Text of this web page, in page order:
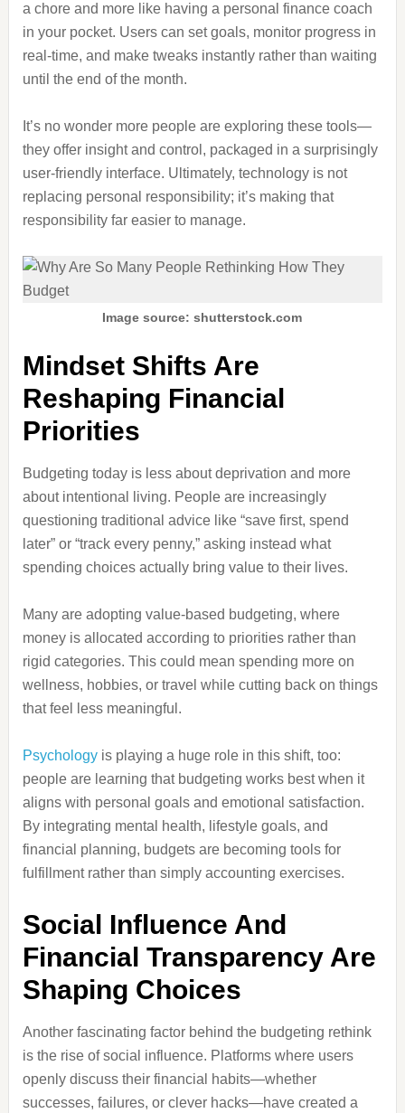
a chore and more like having a personal finance coach
in your pocket. Users can set goals, monitor progress in
real-time, and make tweaks instantly rather than waiting
until the end of the month.
It’s no wonder more people are exploring these tools—
they offer insight and control, packaged in a surprisingly
user-friendly interface. Ultimately, technology is not
replacing personal responsibility; it’s making that
responsibility far easier to manage.
Image source: shutterstock.com
Mindset Shifts Are
Reshaping Financial
Priorities
Budgeting today is less about deprivation and more
about intentional living. People are increasingly
questioning traditional advice like “save first, spend
later” or “track every penny,” asking instead what
spending choices actually bring value to their lives.
Many are adopting value-based budgeting, where
money is allocated according to priorities rather than
rigid categories. This could mean spending more on
wellness, hobbies, or travel while cutting back on things
that feel less meaningful.
Psychologyis playing a huge role in this shift, too:
people are learning that budgeting works best when it
aligns with personal goals and emotional satisfaction.
By integrating mental health, lifestyle goals, and
financial planning, budgets are becoming tools for
fulfillment rather than simply accounting exercises.
Social Influence And
Financial Transparency Are
Shaping Choices
Another fascinating factor behind the budgeting rethink
is the rise of social influence. Platforms where users
openly discuss their financial habits—whether
successes, failures, or clever hacks—have created a